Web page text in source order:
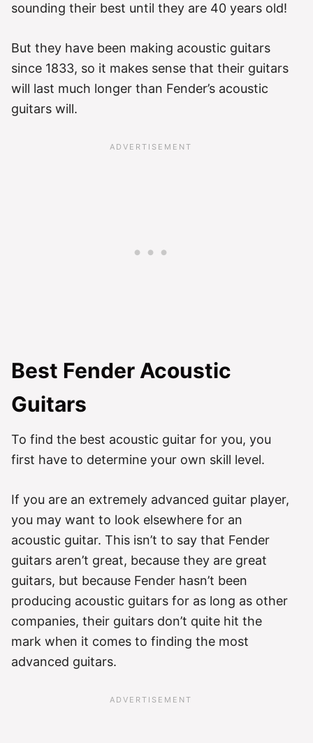
sounding their best until they are 40 years old!
But they have been making acoustic guitars
since 1833, so it makes sense that their guitars
will last much longer than Fender’s acoustic
guitars will.
Best Fender Acoustic
Guitars
To find the best acoustic guitar for you, you
first have to determine your own skill level.
If you are an extremely advanced guitar player,
you may want to look elsewhere for an
acoustic guitar. This isn’t to say that Fender
guitars aren’t great, because they are great
guitars, but because Fender hasn’t been
producing acoustic guitars for as long as other
companies, their guitars don’t quite hit the
mark when it comes to finding the most
advanced guitars.